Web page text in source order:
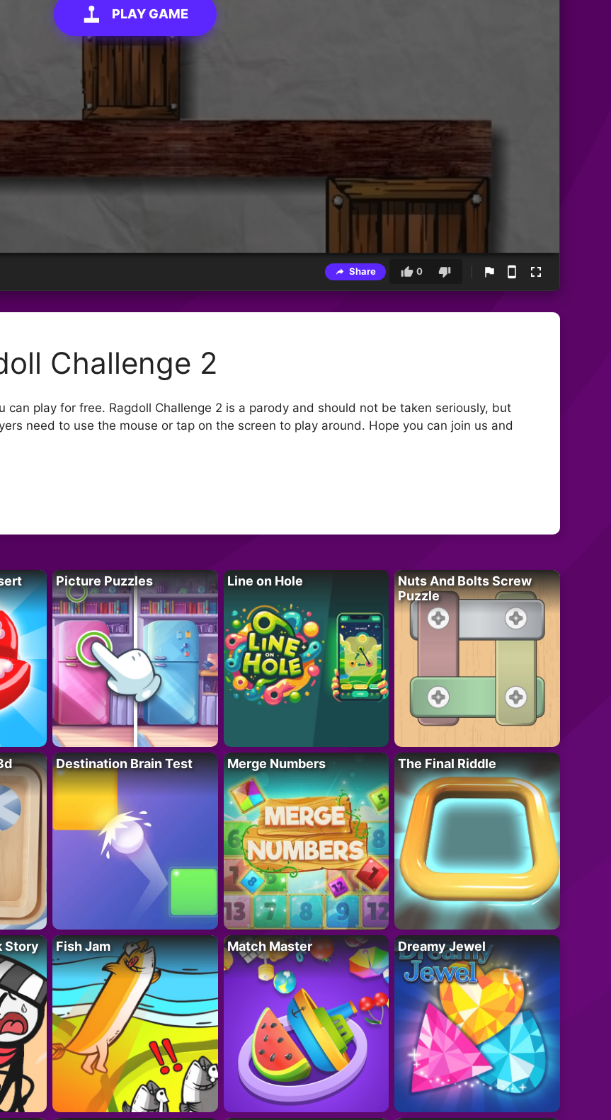
PLAY GAME
Share 0
Challenge 2
can play for free. Ragdoll Challenge 2 is a parody and should not be taken seriously, but
need to use the mouse or tap on the screen to play around. Hope you can join us and
Picture Puzzles Line on Hole
Nuts And Bolts Screw
Puzzle
Destination Brain Test Merge Numbers The Final Riddle
Story Fish Jam Match Master Dreamy Jewel